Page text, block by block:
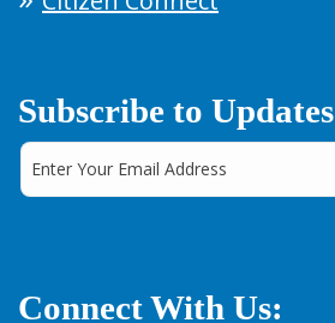
Subscribe to Updates
Connect With Us: